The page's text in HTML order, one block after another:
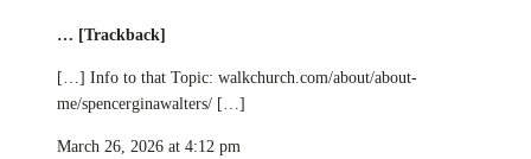
… [Trackback]
[…] Info to that Topic: walkchurch.com/about/about-
me/spencerginawalters/ […]
March 26, 2026 at 4:12 pm